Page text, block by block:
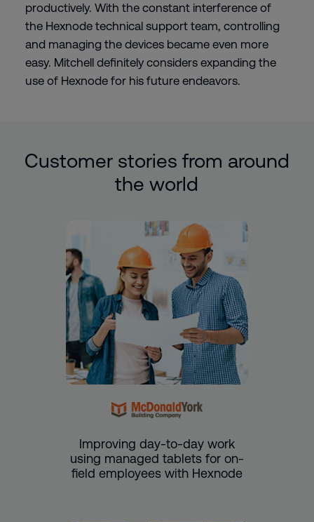
productively. With the constant interference of
the Hexnode technical support team, controlling
and managing the devices became even more
easy. Mitchell definitely considers expanding the
use of Hexnode for his future endeavors.
Customer stories from around
the world
Improving day-to-day work
using managed tablets for on-
field employees with Hexnode